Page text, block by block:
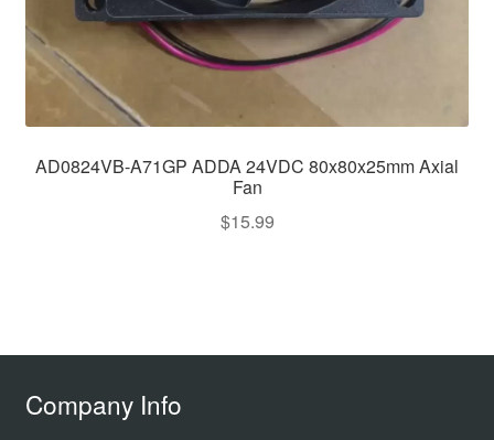
AD0824VB-A71GP ADDA 24VDC 80x80x25mm Axial
Fan
$15.99
Company Info